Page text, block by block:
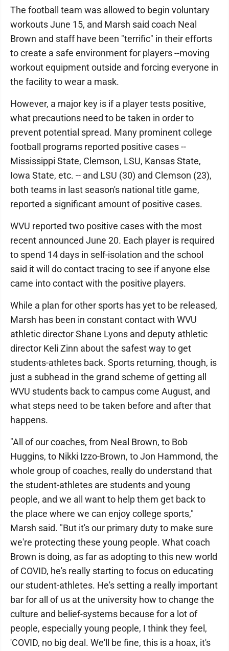
The football team was allowed to begin voluntary
workouts June 15, and Marsh said coach Neal
Brown and staff have been "terrific" in their efforts
to create a safe environment for players --moving
workout equipment outside and forcing everyone in
the facility to wear a mask.
However, a major key is if a player tests positive,
what precautions need to be taken in order to
prevent potential spread. Many prominent college
football programs reported positive cases --
Mississippi State, Clemson, LSU, Kansas State,
Iowa State, etc. -- and LSU (30) and Clemson (23),
both teams in last season's national title game,
reported a significant amount of positive cases.
WVU reported two positive cases with the most
recent announced June 20. Each player is required
to spend 14 days in self-isolation and the school
said it will do contact tracing to see if anyone else
came into contact with the positive players.
While a plan for other sports has yet to be released,
Marsh has been in constant contact with WVU
athletic director Shane Lyons and deputy athletic
director Keli Zinn about the safest way to get
students-athletes back. Sports returning, though, is
just a subhead in the grand scheme of getting all
WVU students back to campus come August, and
what steps need to be taken before and after that
happens.
"All of our coaches, from Neal Brown, to Bob
Huggins, to Nikki Izzo-Brown, to Jon Hammond, the
whole group of coaches, really do understand that
the student-athletes are students and young
people, and we all want to help them get back to
the place where we can enjoy college sports,"
Marsh said. "But it's our primary duty to make sure
we're protecting these young people. What coach
Brown is doing, as far as adopting to this new world
of COVID, he's really starting to focus on educating
our student-athletes. He's setting a really important
bar for all of us at the university how to change the
culture and belief-systems because for a lot of
people, especially young people, I think they feel,
'COVID, no big deal. We'll be fine, this is a hoax, it's